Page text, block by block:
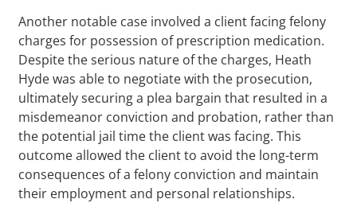
Another notable case involved a client facing felony
charges for possession of prescription medication.
Despite the serious nature of the charges, Heath
Hyde was able to negotiate with the prosecution,
ultimately securing a plea bargain that resulted in a
misdemeanor conviction and probation, rather than
the potential jail time the client was facing. This
outcome allowed the client to avoid the long-term
consequences of a felony conviction and maintain
their employment and personal relationships.